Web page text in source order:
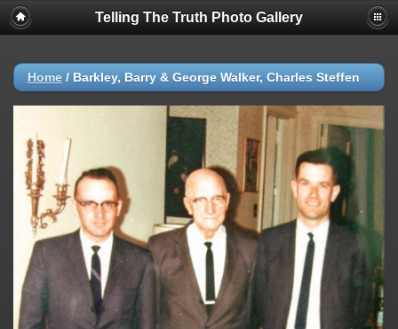
Telling The Truth Photo Gallery
Home / Barkley, Barry & George Walker, Charles Steffen